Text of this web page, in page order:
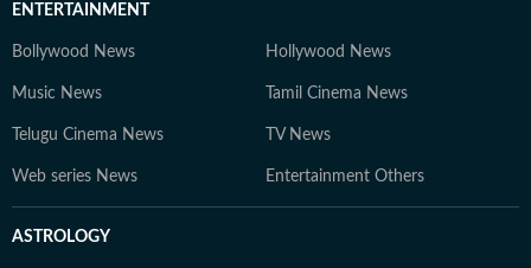
ENTERTAINMENT
Bollywood News Hollywood News
Music News Tamil Cinema News
Telugu Cinema News TV News
Web series News Entertainment Others
ASTROLOGY